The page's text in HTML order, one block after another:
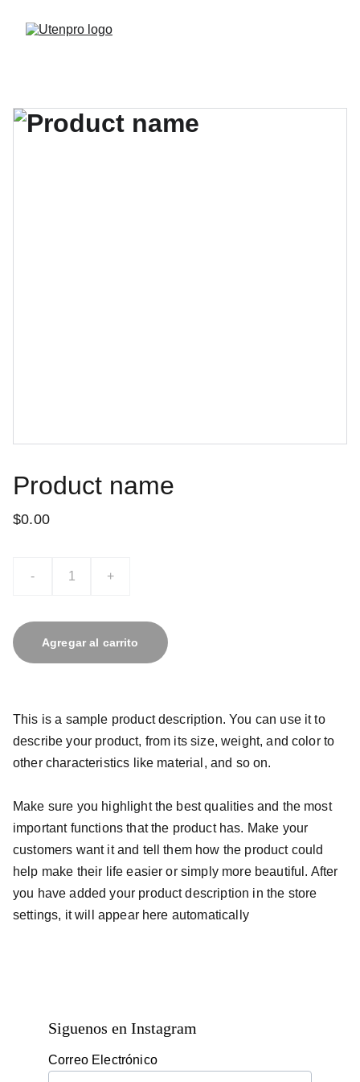
Product name
$0.00
- +
Agregar al carrito
This is a sample product description. You can use it to
describe your product, from its size, weight, and color to
other characteristics like material, and so on.
Make sure you highlight the best qualities and the most
important functions that the product has. Make your
customers want it and tell them how the product could
help make their life easier or simply more beautiful. After
you have added your product description in the store
settings, it will appear here automatically
Correo Electrónico
Siguenos en Instagram